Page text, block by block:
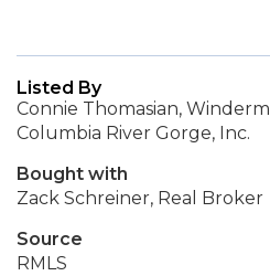
Listed By
Connie Thomasian,
Columbia River Gorge, Inc.
Bought with
Zack Schreiner, Real Broker
Source
RMLS